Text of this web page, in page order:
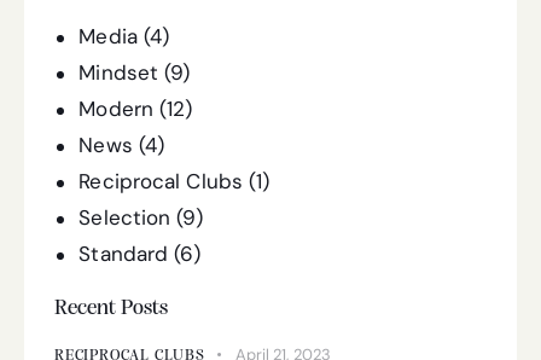
Media(4)
Mindset (9)
Modern (12)
News (4)
Reciprocal Clubs (1)
Selection (9)
Standard (6)
Recent Posts
RECIPROCAL CLUBS
April 21, 2023